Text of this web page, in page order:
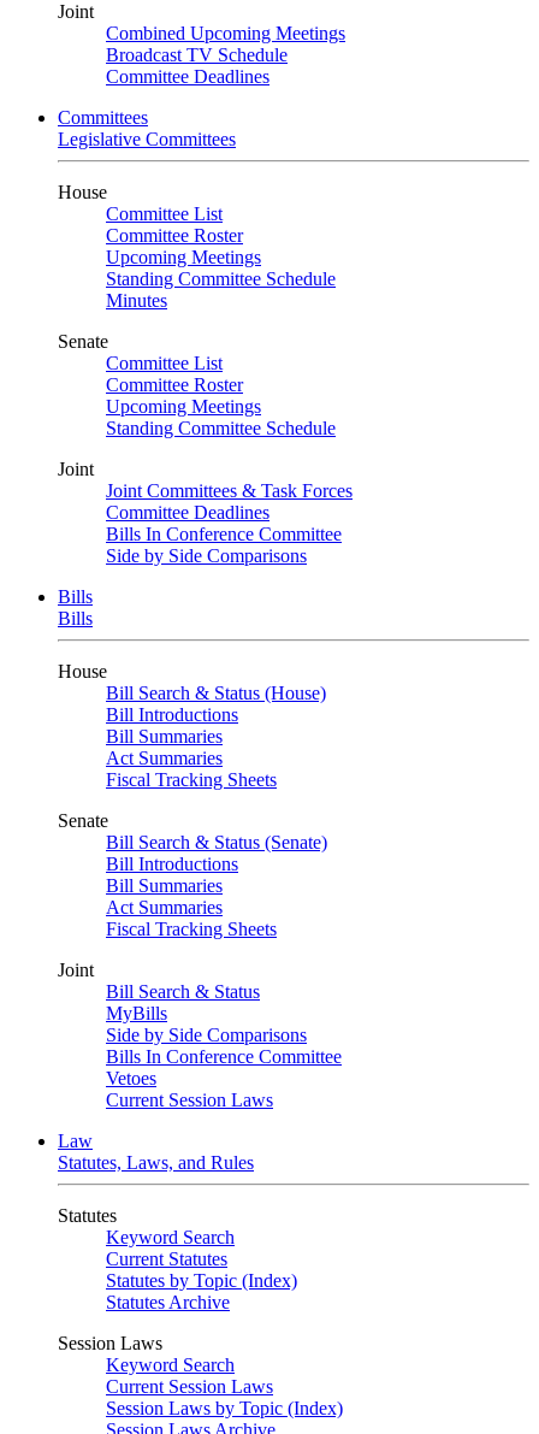
Joint
Combined Upcoming Meetings
Broadcast TV Schedule
Committee Deadlines
Committees
Legislative Committees
House
Committee List
Committee Roster
Upcoming Meetings
Standing Committee Schedule
Minutes
Senate
Committee List
Committee Roster
Upcoming Meetings
Standing Committee Schedule
Joint
Joint Committees & Task Forces
Committee Deadlines
Bills In Conference Committee
Side by Side Comparisons
Bills
Bills
House
Bill Search & Status (House)
Bill Introductions
Bill Summaries
Act Summaries
Fiscal Tracking Sheets
Senate
Bill Search & Status (Senate)
Bill Introductions
Bill Summaries
Act Summaries
Fiscal Tracking Sheets
Joint
Bill Search & Status
MyBills
Side by Side Comparisons
Bills In Conference Committee
Vetoes
Current Session Laws
Law
Statutes, Laws, and Rules
Statutes
Keyword Search
Current Statutes
Statutes by Topic (Index)
Statutes Archive
Session Laws
Keyword Search
Current Session Laws
Session Laws by Topic (Index)
Session Laws Archive